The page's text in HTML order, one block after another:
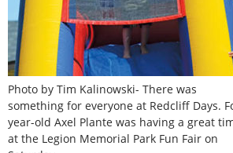
Photo by Tim Kalinowski- There was
something for everyone at Redcliff Days.
year-old Axel Plante was having a great
at the Legion Memorial Park Fun Fair on